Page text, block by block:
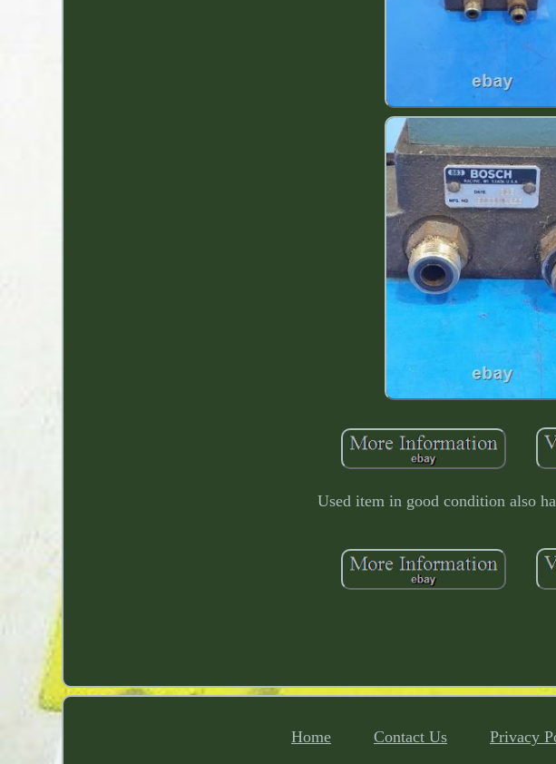
Used item in good condition also
Home Contact Us Privacy